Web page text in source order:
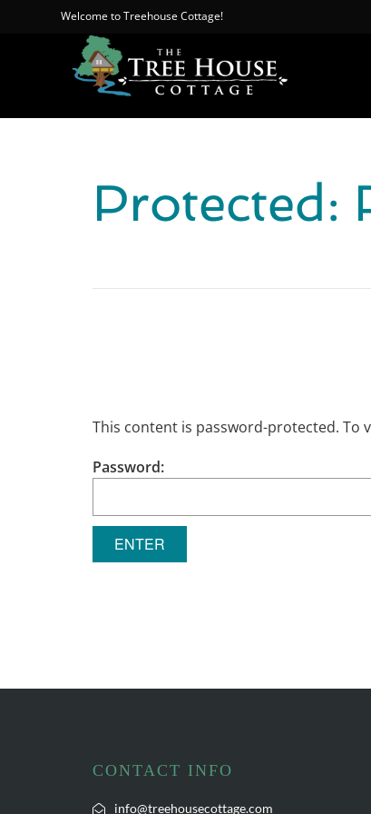
Welcome to Treehouse Cottage!
Protected:
This content is password-protected. To
Password:
CONTACT INFO
info@treehousecottage.com